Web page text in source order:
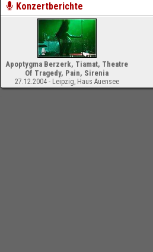
Konzertberichte
Apoptygma Berzerk, Tiamat, Theatre
Of Tragedy, Pain, Sirenia
27.12.2004 - Leipzig, Haus Auensee